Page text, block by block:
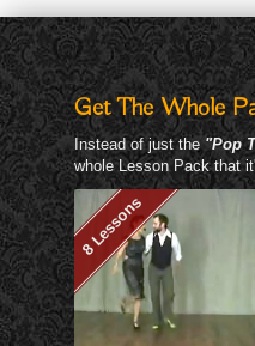
Get The Whole
Instead of just the "Pop
whole Lesson Pack that
8 Lessons